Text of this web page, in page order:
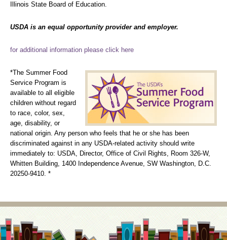
Illinois State Board of Education.
USDA is an equal opportunity provider and employer.
for additional information please click here
*The Summer Food
Service Program is
available to all eligible
children without regard
to race, color, sex,
age, disability, or
national origin. Any person who feels that he or she has been
discriminated against in any USDA-related activity should write
immediately to: USDA, Director, Office of Civil Rights, Room 326-W,
Whitten Building, 1400 Independence Avenue, SW Washington, D.C.
20250-9410. *